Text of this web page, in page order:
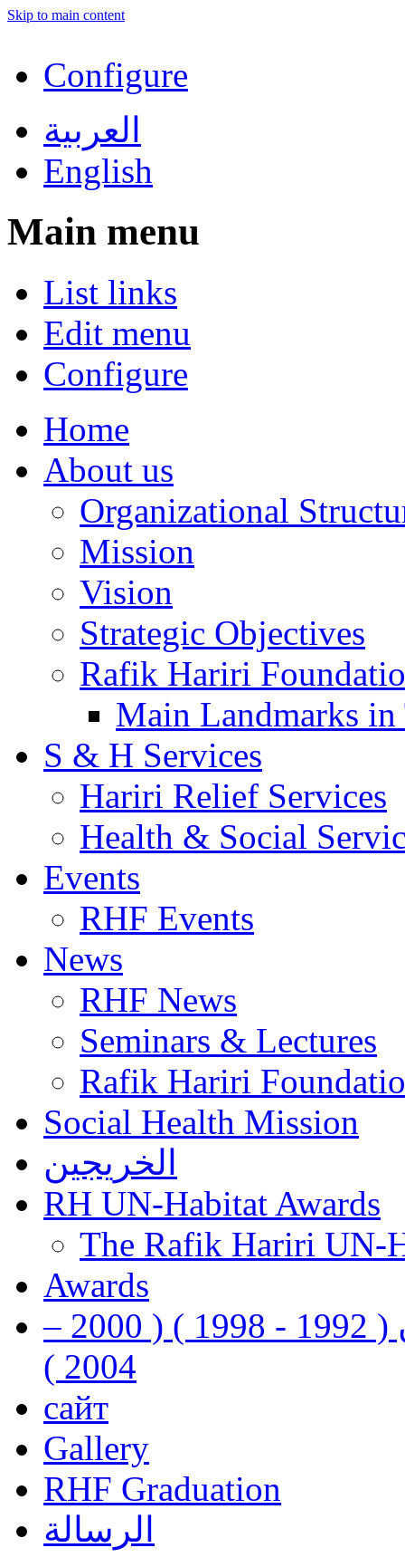
Skip to main content
Configure
العربية
English
Main menu
List links
Edit menu
Configure
Home
About us
Organizational
Mission
Vision
Strategic Objectives
Rafik Hariri
Main Landmarks
S & H Services
Hariri Relief Services
Health & Social
Events
RHF Events
News
RHF News
Seminars & Lectures
Rafik Hariri
Social Health Mission
الخريجين
RH UN-Habitat Awards
The Rafik Hariri UN-
Awards
رفيق الحريري رئيس وزراء لبنان ( 1992 - 1998 ) ( 2000 –
2004 )
сайт
Gallery
RHF Graduation
الرسالة